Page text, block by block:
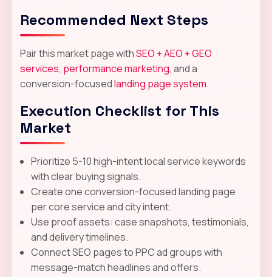
Recommended Next Steps
Pair this market page withSEO + AEO + GEO
services, performance marketing, and a
conversion-focusedlanding page system.
Execution Checklist for This
Market
Prioritize 5-10 high-intent local service keywords
with clear buying signals.
Create one conversion-focused landing page
per core service and city intent.
Use proof assets: case snapshots, testimonials,
and delivery timelines.
Connect SEO pages to PPC ad groups with
message-match headlines and offers.